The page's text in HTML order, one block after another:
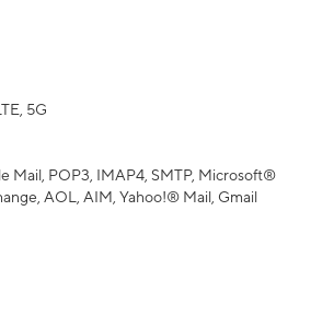
5G
Mail, POP3, IMAP4, SMTP, Microsoft®
AOL, AIM, Yahoo!® Mail, Gmail